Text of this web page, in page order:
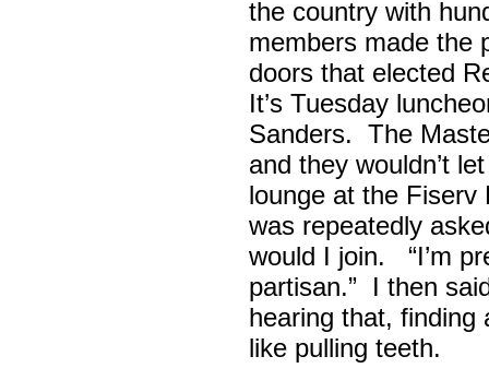
the country with
members made the
doors that elected
It’s Tuesday
Sanders. The
and they wouldn’t
lounge at the Fiserv
was repeatedly
would I join. “I’m
partisan.” I then
hearing that, finding
like pulling teeth.